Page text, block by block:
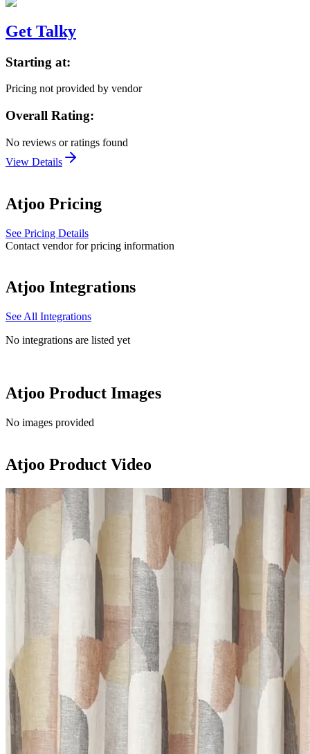
Get Talky
Starting at:
Pricing not provided by vendor
Overall Rating:
No reviews or ratings found
View Details
Atjoo Pricing
See Pricing Details
Contact vendor for pricing information
Atjoo Integrations
See All Integrations
No integrations are listed yet
Atjoo Product Images
No images provided
Atjoo Product Video